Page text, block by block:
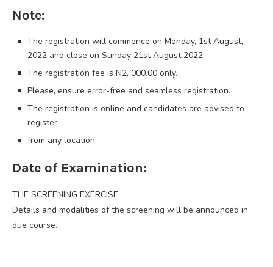
Note:
The registration will commence on Monday, 1st August,
2022 and close on Sunday 21st August 2022.
The registration fee is N2, 000.00 only.
Please, ensure error-free and seamless registration.
The registration is online and candidates are advised to
register
from any location.
Date of Examination:
THE SCREENING EXERCISE
Details and modalities of the screening will be announced in
due course.